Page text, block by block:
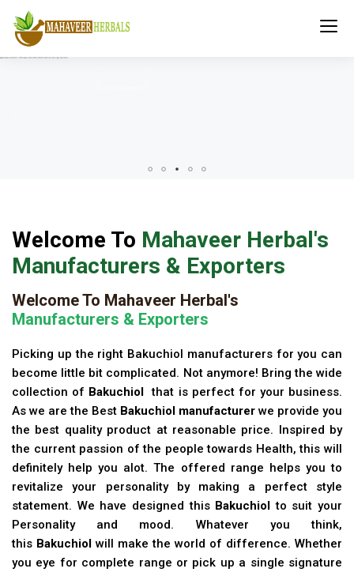
Welcome To Mahaveer Herbal's
Manufacturers & Exporters
Welcome To Mahaveer Herbal's
Manufacturers & Exporters
Picking up the right Bakuchiol manufacturers for you can
become little bit complicated. Not anymore! Bring the wide
collection of Bakuchiol that is perfect for your business.
As we are the Best Bakuchiol manufacturer we provide you
the best quality product at reasonable price. Inspired by
the current passion of the people towards Health, this will
definitely help you alot. The offered range helps you to
revitalize your personality by making a perfect style
statement. We have designed this Bakuchiol to suit your
Personality and mood. Whatever you think,
this Bakuchiol will make the world of difference. Whether
you eye for complete range or pick up a single signature